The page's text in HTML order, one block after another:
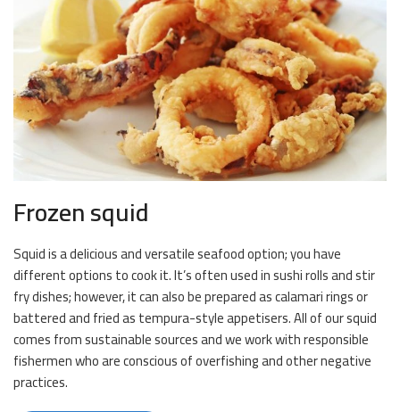
Frozen squid
Squid is a delicious and versatile seafood option; you have
different options to cook it. It’s often used in sushi rolls and stir
fry dishes; however, it can also be prepared as calamari rings or
battered and fried as tempura-style appetisers. All of our squid
comes from sustainable sources and we work with responsible
fishermen who are conscious of overfishing and other negative
practices.